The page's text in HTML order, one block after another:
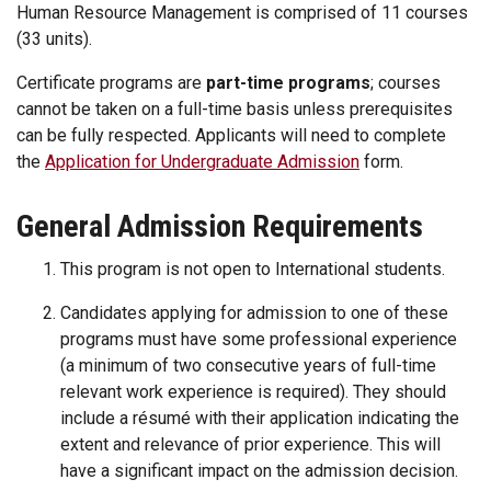
Human Resource Management is comprised of 11 courses
(33 units).
Certificate programs are part-time programs; courses
cannot be taken on a full-time basis unless prerequisites
can be fully respected. Applicants will need to complete
the Application for Undergraduate Admission form.
General Admission Requirements
This program is not open to International students.
Candidates applying for admission to one of these
programs must have some professional experience
(a minimum of two consecutive years of full-time
relevant work experience is required). They should
include a résumé with their application indicating the
extent and relevance of prior experience. This will
have a significant impact on the admission decision.